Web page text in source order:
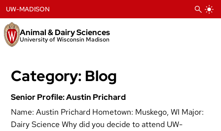
to
content
Animal & Dairy Sciences
University of Wisconsin Madison
UW-MADISON
Category: Blog
Senior Profile: Austin Prichard
Name: Austin Prichard Hometown: Muskego, WI Major:
Dairy Science Why did you decide to attend UW-